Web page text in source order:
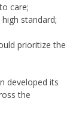
care;
standard;
prioritize the
developed its
the